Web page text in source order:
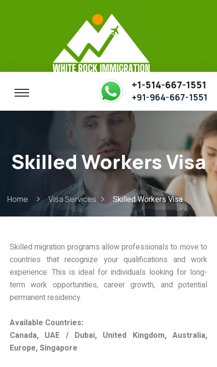
+1-514-667-1551
+91-964-667-1551
Skilled Workers Visa
Home Visa Services Skilled Workers Visa
Skilled migration programs allow professionals to move to
countries that recognize your qualifications and work
experience. This is ideal for individuals looking for long-
term work opportunities, career growth, and potential
permanent residency.
Available Countries:
Canada, UAE / Dubai, United Kingdom, Australia,
Europe, Singapore